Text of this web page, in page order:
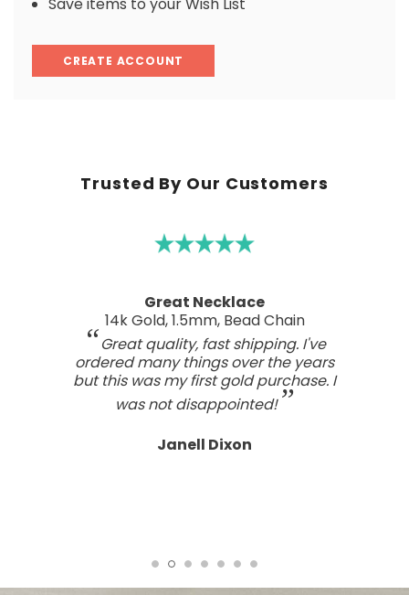
CREATE ACCOUNT
Trusted By Our Customers
Great Necklace
14k Gold, 1.5mm, Bead Chain
Great quality, fast shipping. I've
ordered many things over the years
but this was my first gold purchase. I
was not disappointed!
Janell Dixon